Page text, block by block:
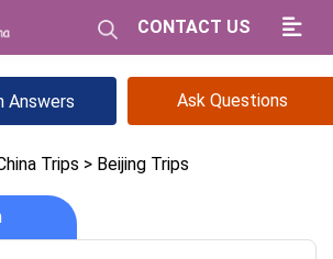
CONTACT US
Ask Questions
Trips > Beijing Trips